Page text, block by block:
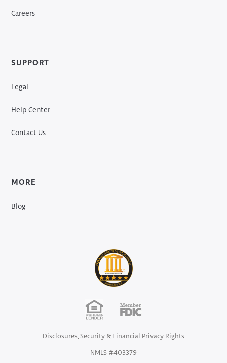
Careers
SUPPORT
Legal
Help Center
Contact Us
MORE
Blog
Disclosures, Security & Financial Privacy Rights
NMLS #403379